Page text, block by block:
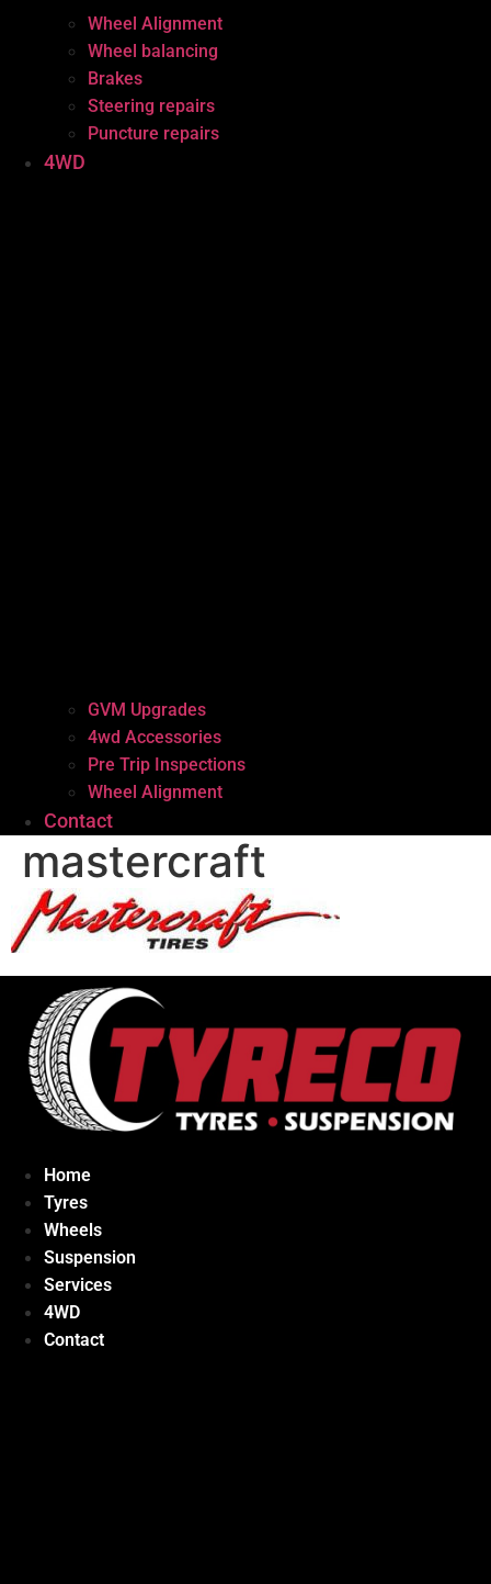
Wheel Alignment
Wheel balancing
Brakes
Steering repairs
Puncture repairs
4WD
GVM Upgrades
4wd Accessories
Pre Trip Inspections
Wheel Alignment
Contact
mastercraft
Home
Tyres
Wheels
Suspension
Services
4WD
Contact